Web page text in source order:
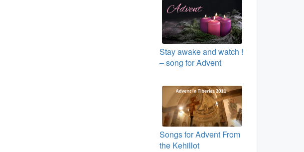
Stay awake and watch !
– song for Advent
Songs for Advent From
the Kehillot